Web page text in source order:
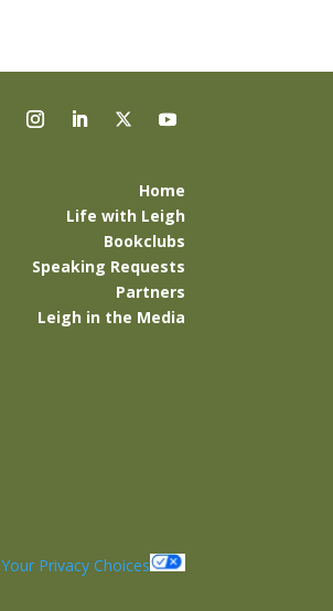
Home
Life with Leigh
Bookclubs
Speaking Requests
Partners
Leigh in the Media
Your Privacy Choices